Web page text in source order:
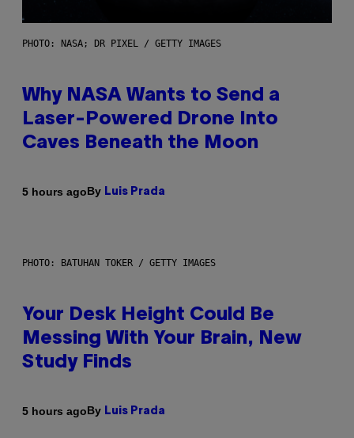
PHOTO: NASA; DR PIXEL / GETTY IMAGES
Why NASA Wants to Send a
Laser-Powered Drone Into
Caves Beneath the Moon
5 hours agoBy Luis Prada
PHOTO: BATUHAN TOKER / GETTY IMAGES
Your Desk Height Could Be
Messing With Your Brain, New
Study Finds
5 hours agoBy Luis Prada